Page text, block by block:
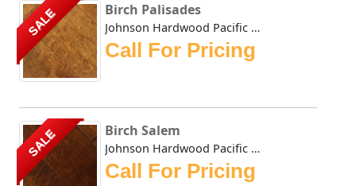
SALE Birch Palisades
Johnson Hardwood Pacific Coast Palisades in birch Johns...
Call For Pricing
SALE Birch Salem
Johnson Hardwood Pacific Coast Salem in birch Johnson H...
Call For Pricing